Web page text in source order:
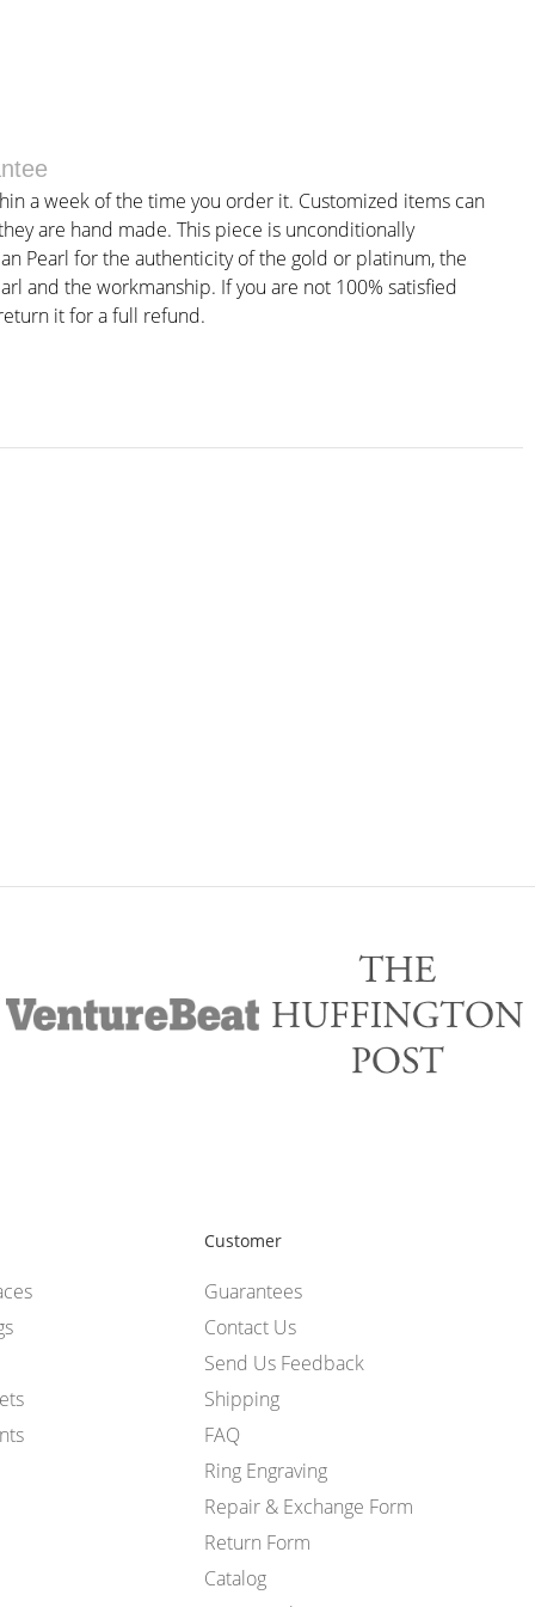
a week of the time you order it. Customized items can
are hand made. This piece is unconditionally
Pearl for the authenticity of the gold or platinum, the
and the workmanship. If you are not 100% satisfied
it for a full refund.
Customer
Guarantees
Contact Us
Send Us Feedback
Shipping
FAQ
Ring Engraving
Repair & Exchange Form
Return Form
Catalog